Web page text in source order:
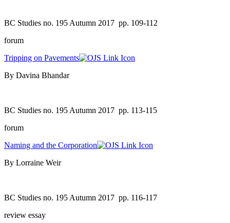
BC Studies no. 195 Autumn 2017 pp. 109-112
forum
Tripping on Pavements
By Davina Bhandar
BC Studies no. 195 Autumn 2017 pp. 113-115
forum
Naming and the Corporation
By Lorraine Weir
BC Studies no. 195 Autumn 2017 pp. 116-117
review essay